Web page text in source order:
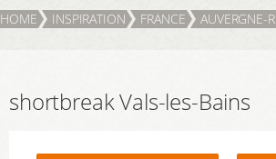
LOGIN
HOME INSPIRATION FRANCE AUVERGNE-
shortbreak Vals-les-Bains